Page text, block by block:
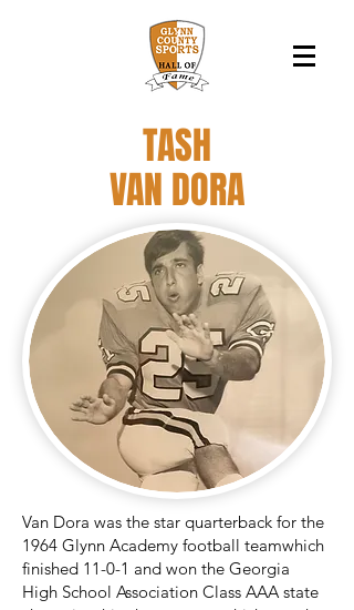
TASH
VAN DORA
Van Dora was the star quarterback for the
1964 Glynn Academy football teamwhich
finished 11-0-1 and won the Georgia
High School Association Class AAA state